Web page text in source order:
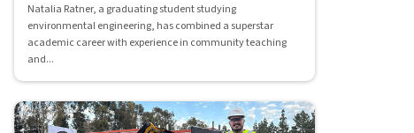
Natalia Ratner, a graduating student studying
environmental engineering, has combined a superstar
academic career with experience in community teaching
and...